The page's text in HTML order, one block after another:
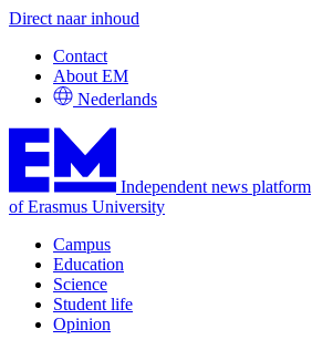
Direct naar inhoud
Contact
About EM
Nederlands
Independent news platform
of Erasmus University
Campus
Education
Science
Student life
Opinion